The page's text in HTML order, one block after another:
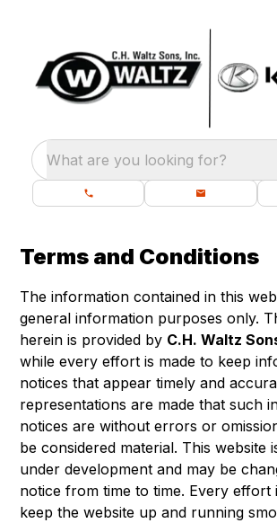
What are you looking for?
Terms and Conditions
The information contained in this
general information purposes only.
herein is provided by C.H. Waltz
while every effort is made to keep
notices that appear timely and
representations are made that such
notices are without errors or
be considered material. This website
under development and may be
notice from time to time. Every effort
keep the website up and running